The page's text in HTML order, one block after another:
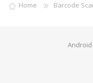
Home Barcode